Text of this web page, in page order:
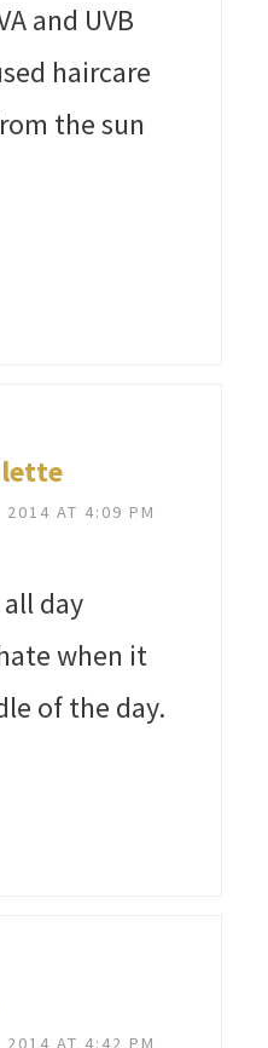
and UVB
haircare
the sun
2014 AT 4:09 PM
day
when it
of the day.
2014 AT 4:42 PM